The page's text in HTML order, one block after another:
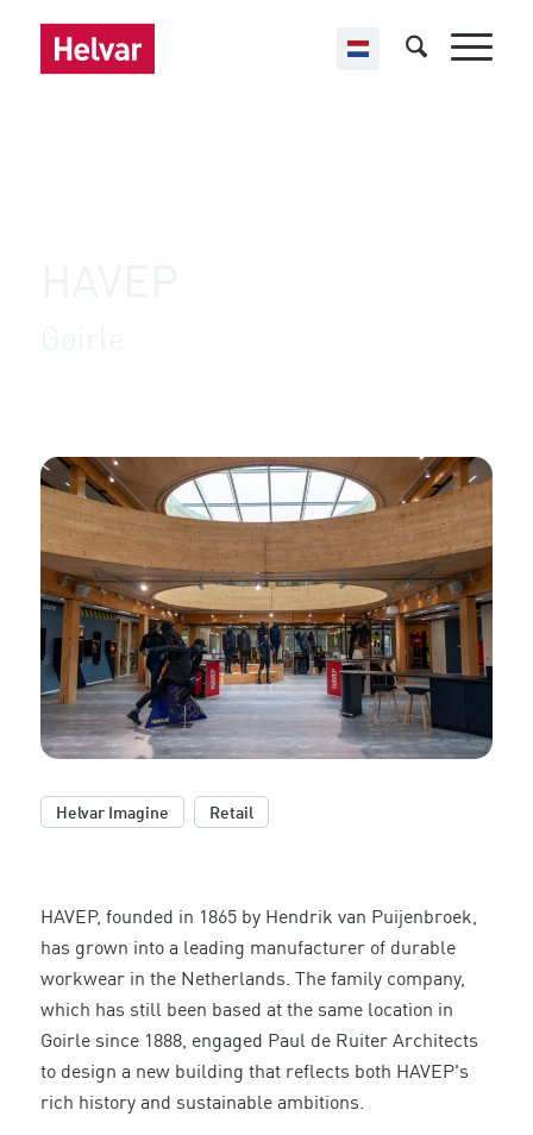
Helvar Imagine Retail
HAVEP, founded in 1865 by Hendrik van Puijenbroek,
has grown into a leading manufacturer of durable
workwear in the Netherlands. The family company,
which has still been based at the same location in
Goirle since 1888, engaged Paul de Ruiter Architects
to design a new building that reflects both HAVEP's
rich history and sustainable ambitions.